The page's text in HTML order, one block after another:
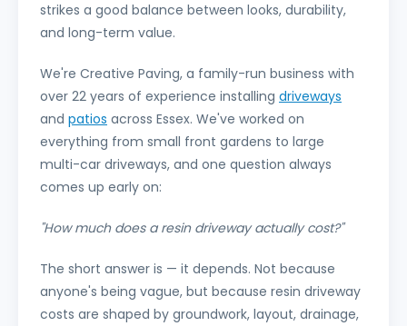
strikes a good balance between looks, durability,
and long-term value.
We're Creative Paving, a family-run business with
over 22 years of experience installing driveways
and patios across Essex. We've worked on
everything from small front gardens to large
multi-car driveways, and one question always
comes up early on:
"How much does a resin driveway actually cost?"
The short answer is — it depends. Not because
anyone's being vague, but because resin driveway
costs are shaped by groundwork, layout, drainage,